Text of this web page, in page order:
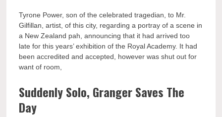
Tyrone Power, son of the celebrated tragedian, to Mr.
Gilfillan, artist, of this city, regarding a portray of a scene in
a New Zealand pah, announcing that it had arrived too
late for this years’ exhibition of the Royal Academy. It had
been accredited and accepted, however was shut out for
want of room,
Suddenly Solo, Granger Saves The
Day